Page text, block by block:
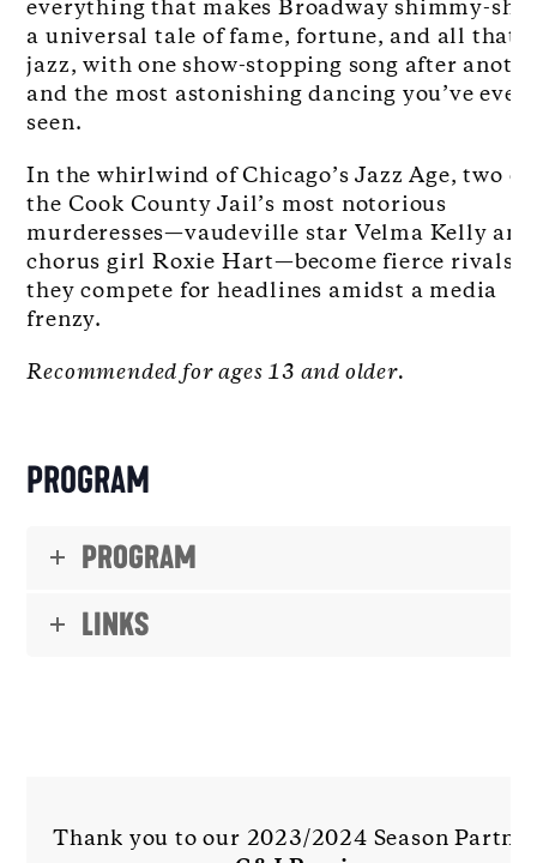
everything that makes Broadway shimmy-
a universal tale of fame, fortune, and all that
jazz, with one show-stopping song after
and the most astonishing dancing you’ve ever
seen.
In the whirlwind of Chicago’s Jazz Age, two of
the Cook County Jail’s most notorious
murderesses—vaudeville star Velma Kelly and
chorus girl Roxie Hart—become fierce rivals
they compete for headlines amidst a media
frenzy.
Recommended for ages 13 and older.
PROGRAM
PROGRAM
LINKS
Thank you to our 2023/2024 Season Partner